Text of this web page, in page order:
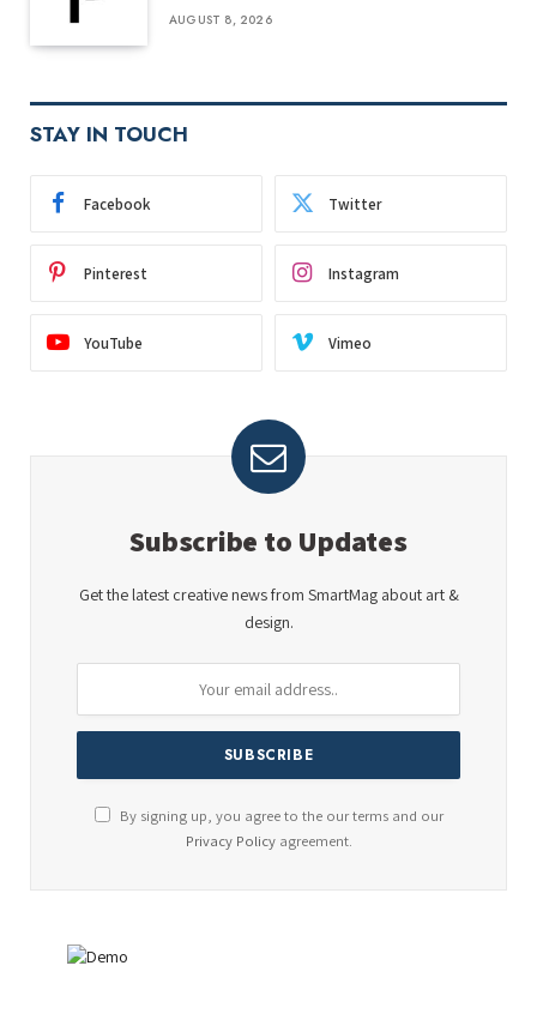
AUGUST 8, 2026
STAY IN TOUCH
Facebook Twitter
Pinterest Instagram
YouTube Vimeo
Subscribe to Updates
Get the latest creative news from SmartMag about art &
design.
By signing up, you agree to the our terms and our
Privacy Policyagreement.